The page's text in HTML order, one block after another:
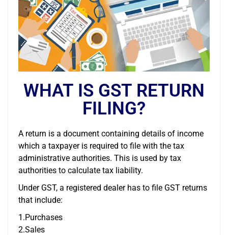
WHAT IS GST RETURN
FILING?
A return is a document containing details of income
which a taxpayer is required to file with the tax
administrative authorities. This is used by tax
authorities to calculate tax liability.
Under GST, a registered dealer has to file GST returns
that include:
1.Purchases
2.Sales